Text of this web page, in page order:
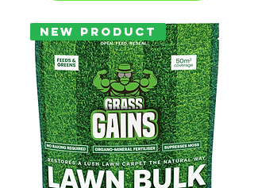
New Product